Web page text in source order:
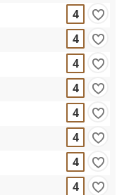
4
4
4
4
4
4
4
4